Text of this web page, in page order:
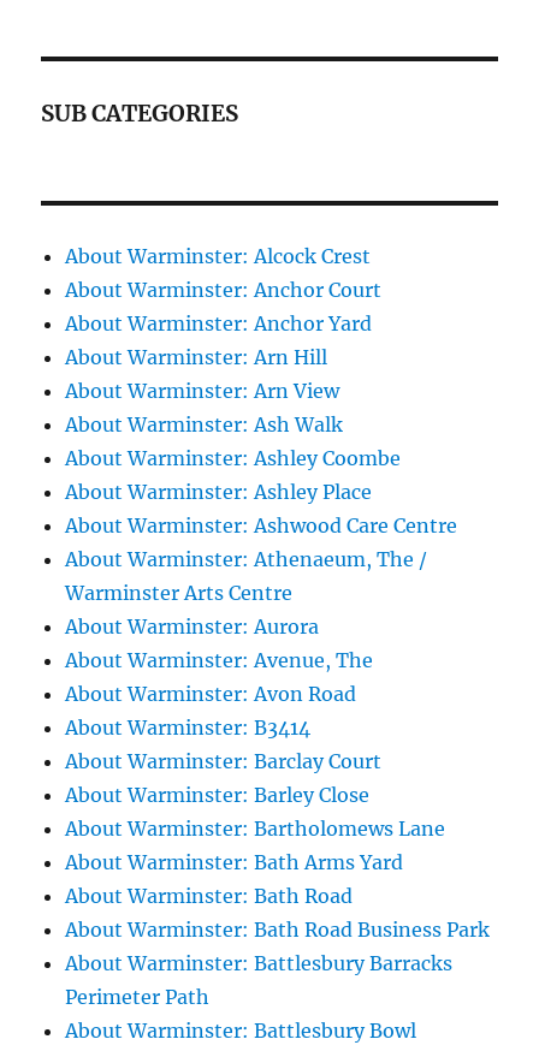
SUB CATEGORIES
About Warminster: Alcock Crest
About Warminster: Anchor Court
About Warminster: Anchor Yard
About Warminster: Arn Hill
About Warminster: Arn View
About Warminster: Ash Walk
About Warminster: Ashley Coombe
About Warminster: Ashley Place
About Warminster: Ashwood Care Centre
About Warminster: Athenaeum, The /
Warminster Arts Centre
About Warminster: Aurora
About Warminster: Avenue, The
About Warminster: Avon Road
About Warminster: B3414
About Warminster: Barclay Court
About Warminster: Barley Close
About Warminster: Bartholomews Lane
About Warminster: Bath Arms Yard
About Warminster: Bath Road
About Warminster: Bath Road Business Park
About Warminster: Battlesbury Barracks
Perimeter Path
About Warminster: Battlesbury Bowl